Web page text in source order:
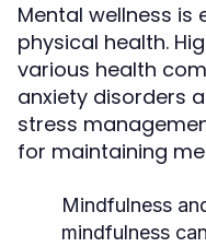
Mental wellness
physical health.
various health
anxiety disorders
stress
for maintaining
Mindfulness
mindfulness